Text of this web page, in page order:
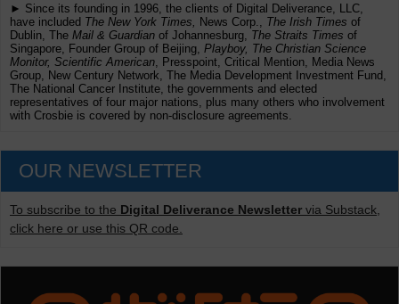
► Since its founding in 1996, the clients of Digital Deliverance, LLC,
have included The New York Times, News Corp., The Irish Times of
Dublin, The Mail & Guardian of Johannesburg, The Straits Times of
Singapore, Founder Group of Beijing, Playboy, The Christian Science
Monitor, Scientific American , Presspoint, Critical Mention, Media News
Group, New Century Network, The Media Development Investment Fund,
The National Cancer Institute, the governments and elected
representatives of four major nations, plus many others who involvement
with Crosbie is covered by non-disclosure agreements.
OUR NEWSLETTER
To subscribe to the Digital Deliverance Newsletter via Substack,
click here or use this QR code.